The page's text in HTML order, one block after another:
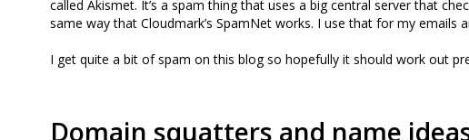
called Akismet. It’s a spam thing that uses a big central server that
same way that Cloudmark’s SpamNet works. I use that for my emails
I get quite a bit of spam on this blog so hopefully it should work out
Domain squatters and name